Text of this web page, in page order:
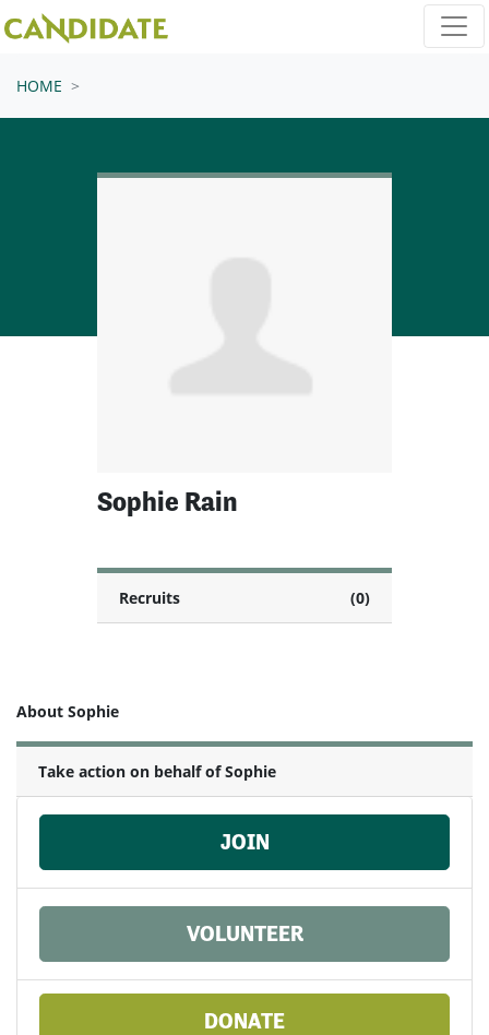
Skip navigation
HOME
Sophie Rain
Recruits (0)
About Sophie
Take action on behalf of Sophie
JOIN
VOLUNTEER
DONATE